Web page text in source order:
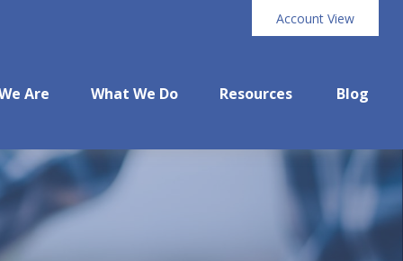
Account View
Are What We Do Resources Blog